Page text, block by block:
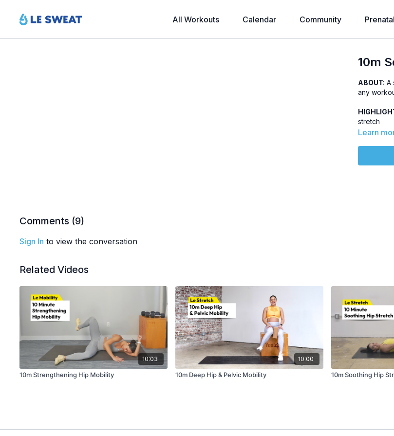
All Workouts Calendar Community
10m
ABOUT: A
any
stretch
Learn
Comments (9)
Sign In to view the conversation
Related Videos
10:03
10m Strengthening Hip Mobility
10:00
10m Deep Hip & Pelvic Mobility 10m Soothing Hip